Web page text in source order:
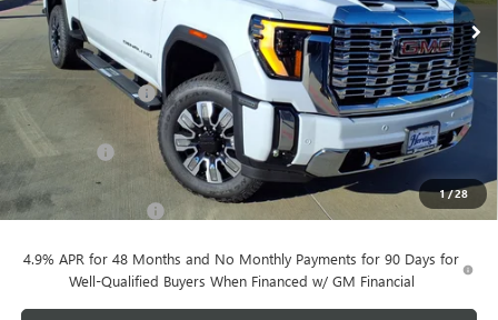
1/28
In Stock Ext. Int.
Less
MSRP: $91,205
Heritage Discount -$10,000
Heritage Price: $81,205
Bonus Cash -$2,000
Sale Price: $79,205
Documentation Fee +$200
4.9% APR for 48 Months and No Monthly Payments for 90 Days for
Well-Qualified Buyers When Financed w/ GM Financial